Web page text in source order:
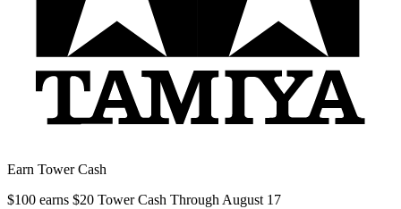
Earn Tower Cash
$100 earns $20 Tower Cash Through August 17